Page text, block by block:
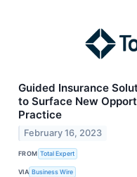
Guided Insurance
to Surface New
Practice
February 16, 2023
FROM Total Expert
VIA Business Wire